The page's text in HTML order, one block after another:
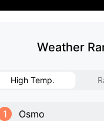
Weather
High Temp.
1 Osmo